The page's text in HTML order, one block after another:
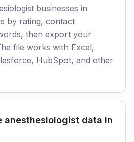
businesses in
by rating, contact
then export your
file works with Excel,
HubSpot, and other
anesthesiologist data in